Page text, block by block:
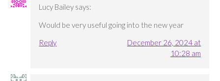
Lucy Bailey says:
Would be very useful going into the new year
Reply
December 26, 2024 at
10:28 am